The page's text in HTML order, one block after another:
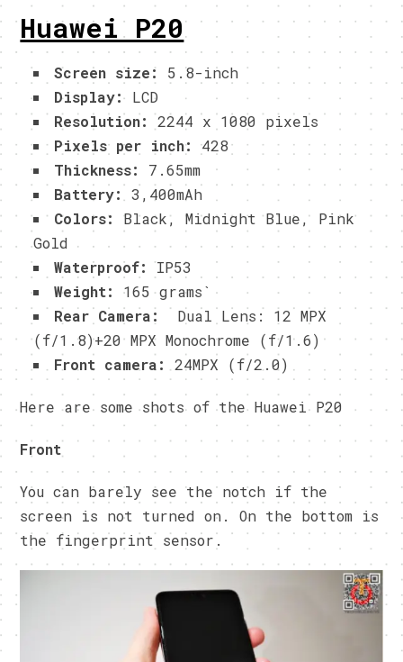
Huawei P20
Screen size:
5.8-inch
Display:LCD
Resolution:
2244 x 1080 pixels
Pixels per inch: 428
Thickness:
7.65mm
Battery:
3,400mAh
Colors:
Black, Midnight Blue, Pink
Gold
Waterproof:IP53
Weight:
165 grams`
Rear Camera:
Dual Lens: 12 MPX
(f/1.8)+20 MPX Monochrome (f/1.6)
Front camera:24MPX (f/2.0)
Here are some shots of the Huawei P20
Front
You can barely see the notch if the
screen is not turned on. On the bottom is
the fingerprint sensor.